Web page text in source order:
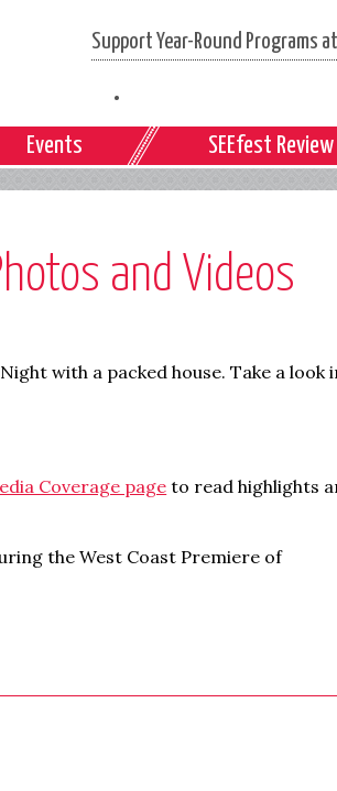
Support Year-Round Programs
Events SEEfest Review
and Videos
with a packed house. Take a look
Coverage page to read highlights
the West Coast Premiere of